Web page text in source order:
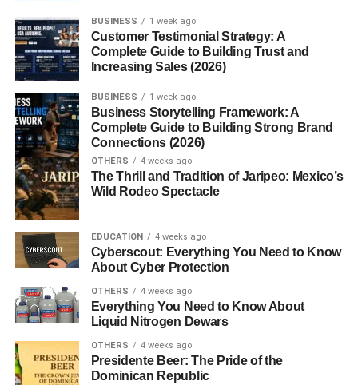
5. What is the best scalable business
in 2026?
Best Scalable Online Business
Ideas for Beginners
Understanding the bestscalable online business ideas
helps beginners focus on business models with strong
long-term potential.
Popular scalable online businesses include:
Affiliate marketing
Blogging
Online courses
SaaS businesses
BUSINESS 1 week ago
Customer Testimonial Strategy: A
Complete Guide to Building Trust and
Increasing Sales (2026)
BUSINESS 1 week ago
Business Storytelling Framework: A
Complete Guide to Building Strong Brand
Connections (2026)
OTHERS 4 weeks ago
The Thrill and Tradition of Jaripeo: Mexico’s
Wild Rodeo Spectacle
EDUCATION 4 weeks ago
Cyberscout: Everything You Need to Know
About Cyber Protection
OTHERS 4 weeks ago
Everything You Need to Know About
Liquid Nitrogen Dewars
OTHERS 4 weeks ago
Presidente Beer: The Pride of the
Dominican Republic